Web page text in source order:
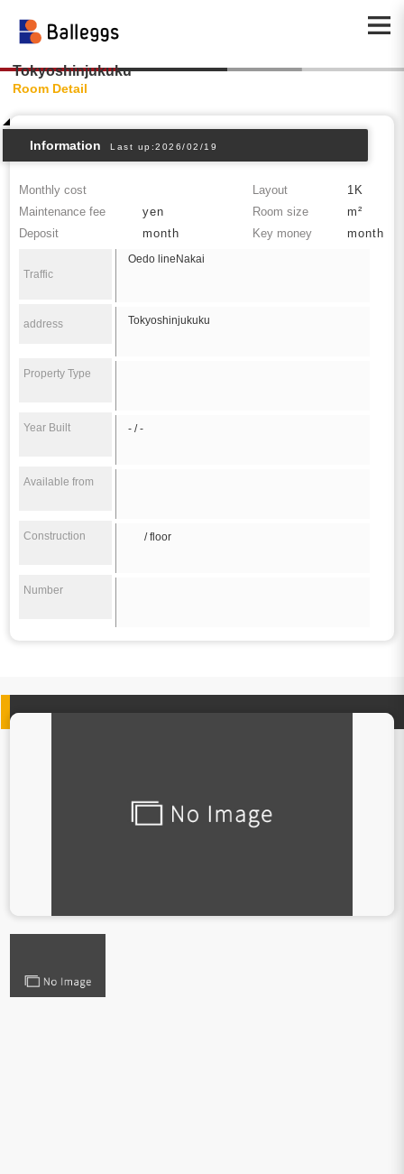
Tokyoshinjukuku
Room Detail
Information Last up:2026/02/19
Monthly cost Layout
1K
Maintenance fee
yen Room size
m²
Deposit
month Key money month
Traffic
Oedo lineNakai
address Tokyoshinjukuku
Property Type
Year Built - / -
Available from
Construction / floor
Number